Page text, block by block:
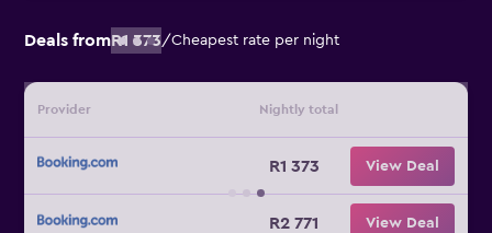
Deals fromR1 373/Cheapest rate per night
Provider Nightly total
R1 373 View Deal
R2 771 View Deal